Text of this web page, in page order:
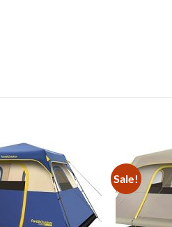
Sale!